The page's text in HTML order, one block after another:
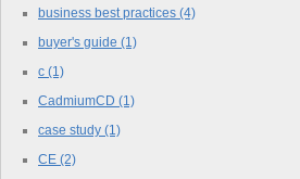
business best practices (4)
buyer's guide (1)
c (1)
CadmiumCD (1)
case study (1)
CE (2)